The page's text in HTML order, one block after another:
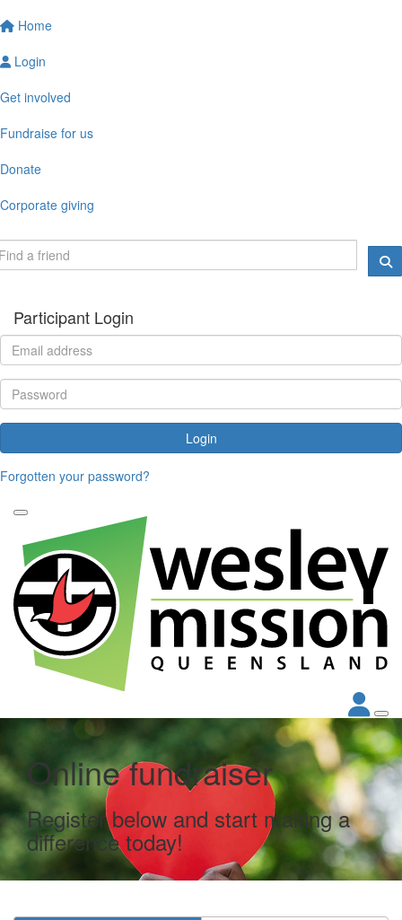
Home
Login
Get involved
Fundraise for us
Donate
Corporate giving
Participant Login
Login
Forgotten your password?
Online fundraiser
Register below and start making a
difference today!